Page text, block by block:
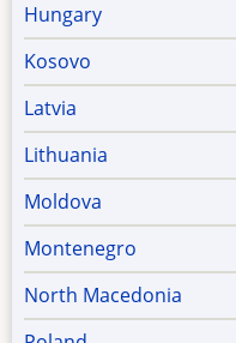
Hungary
Kosovo
Latvia
Lithuania
Moldova
Montenegro
North Macedonia